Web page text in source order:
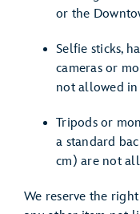
or the
Selfie sticks,
cameras or
not allowed in
Tripods or
a standard
cm) are not
We reserve the